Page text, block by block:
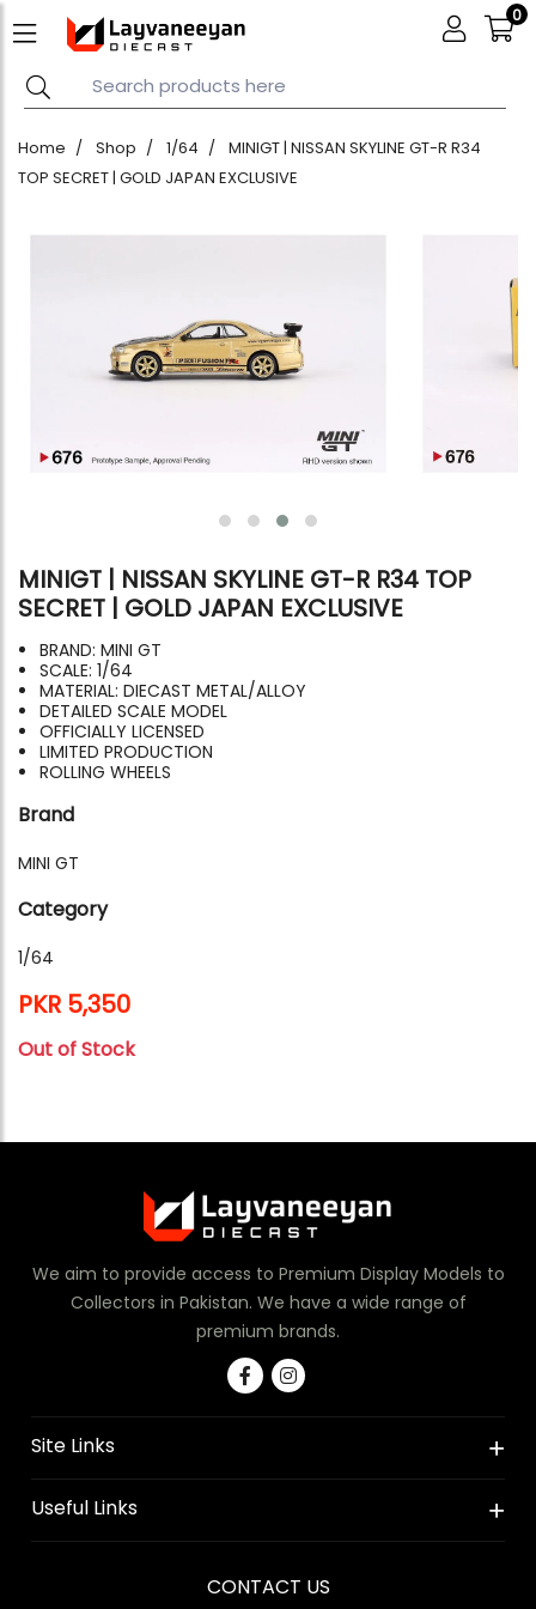
0
Home Shop 1/64
MINIGT | NISSAN SKYLINE GT-R R34
TOP SECRET | GOLD JAPAN EXCLUSIVE
MINIGT | NISSAN SKYLINE GT-R R34 TOP
SECRET | GOLD JAPAN EXCLUSIVE
BRAND: MINI GT
SCALE: 1/64
MATERIAL: DIECAST METAL/ALLOY
DETAILED SCALE MODEL
OFFICIALLY LICENSED
LIMITED PRODUCTION
ROLLING WHEELS
Brand
MINI GT
Category
1/64
PKR 5,350
Out of Stock
We aim to provide access to Premium Display Models to
Collectors in Pakistan. We have a wide range of
premium brands.
Site Links
Useful Links
CONTACT US